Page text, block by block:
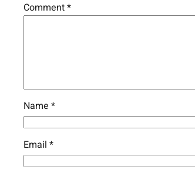
Comment*
Name *
Email *